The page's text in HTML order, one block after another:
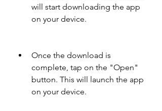
will start downloading the app
on your device.
Once the download is
complete, tap on the "Open"
button. This will launch the app
on your device.